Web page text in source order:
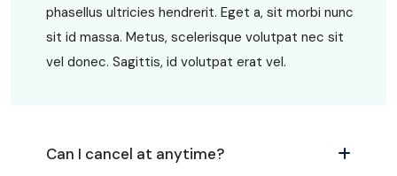
phasellus ultricies hendrerit. Eget a, sit morbi nunc
sit id massa. Metus, scelerisque volutpat nec sit
vel donec. Sagittis, id volutpat erat vel.
Can I cancel at anytime?